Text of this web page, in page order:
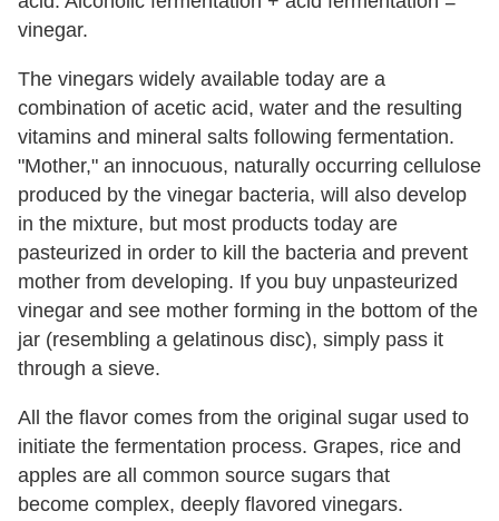
vinegar.
The vinegars widely available today are a
combination of acetic acid, water and the resulting
vitamins and mineral salts following fermentation.
"Mother," an innocuous, naturally occurring cellulose
produced by the vinegar bacteria, will also develop
in the mixture, but most products today are
pasteurized in order to kill the bacteria and prevent
mother from developing. If you buy unpasteurized
vinegar and see mother forming in the bottom of the
jar (resembling a gelatinous disc), simply pass it
through a sieve.
All the flavor comes from the original sugar used to
initiate the fermentation process. Grapes, rice and
apples are all common source sugars that
become complex, deeply flavored vinegars.